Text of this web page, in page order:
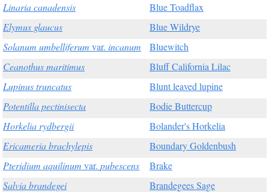
Linaria canadensis
Blue Toadflax
Elymus glaucus
Blue Wildrye
Solanum umbelliferum var. incanum
Bluewitch
Ceanothus maritimus
Bluff California Lilac
Lupinus truncatus
Blunt leaved lupine
Potentilla pectinisecta
Bodie Buttercup
Horkelia rydbergii
Bolander's Horkelia
Ericameria brachylepis
Boundary Goldenbush
Pteridium aquilinum var. pubescens
Brake
Salvia brandegei
Brandegees Sage